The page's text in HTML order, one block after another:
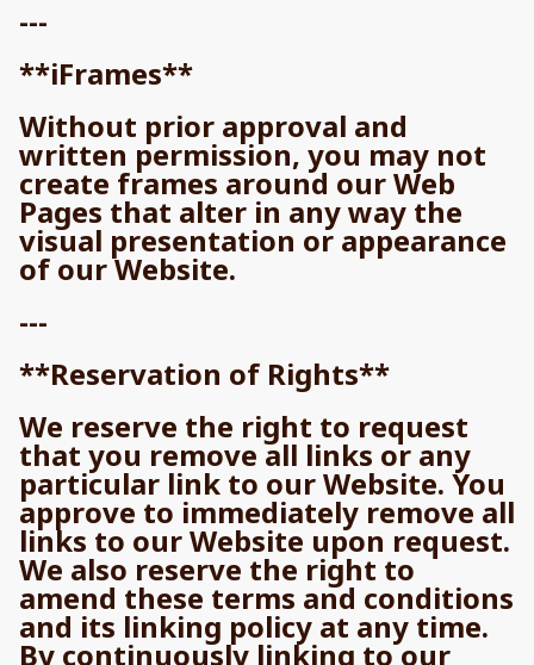
---
**iFrames**
Without prior approval and
written permission, you may not
create frames around our Web
Pages that alter in any way the
visual presentation or appearance
of our Website.
---
**Reservation of Rights**
We reserve the right to request
that you remove all links or any
particular link to our Website. You
approve to immediately remove all
links to our Website upon request.
We also reserve the right to
amend these terms and conditions
and its linking policy at any time.
By continuously linking to our